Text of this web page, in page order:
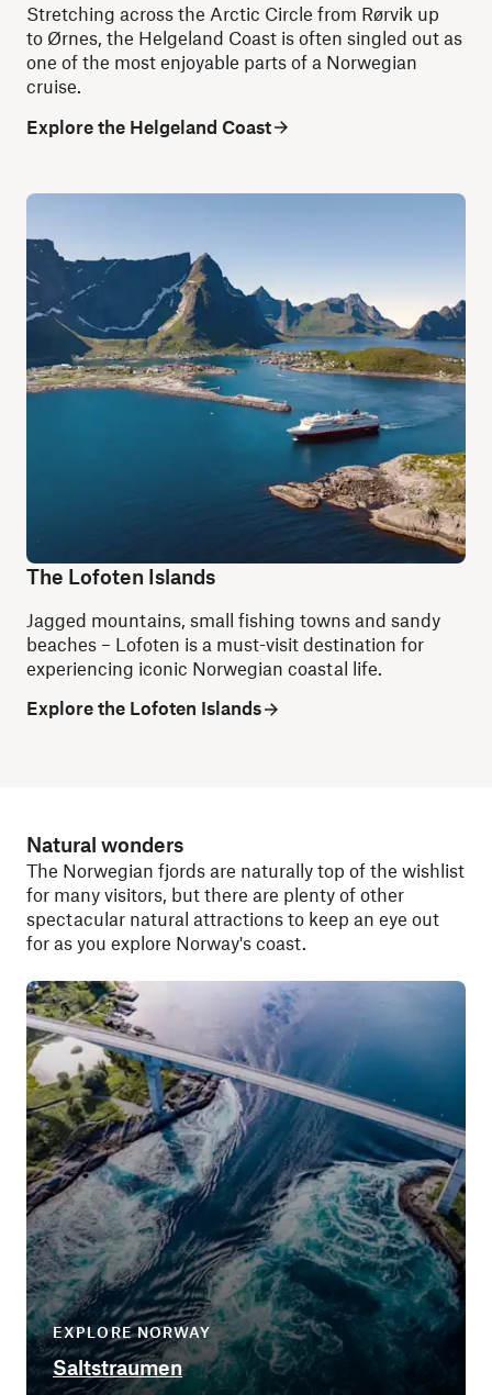
Stretching across the Arctic Circle from Rørvik up
to Ørnes, the Helgeland Coast is often singled out as
one of the most enjoyable parts of a Norwegian
cruise.
Explore the Helgeland Coast
The Lofoten Islands
Jagged mountains, small fishing towns and sandy
beaches – Lofoten is a must-visit destination for
experiencing iconic Norwegian coastal life.
Explore the Lofoten Islands
Natural wonders
The Norwegian fjords are naturally top of the wishlist
for many visitors, but there are plenty of other
spectacular natural attractions to keep an eye out
for as you explore Norway's coast.
EXPLORE NORWAY
Saltstraumen